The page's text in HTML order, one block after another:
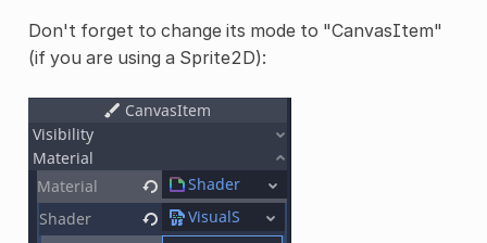
Don't forget to change its mode to "CanvasItem"
(if you are using a Sprite2D):